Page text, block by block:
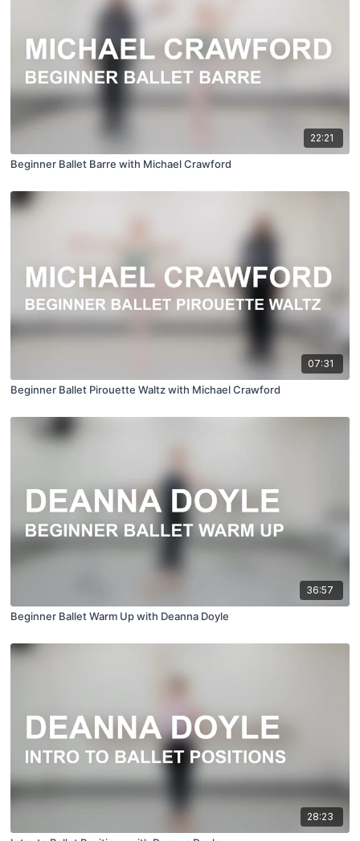
22:21
Beginner Ballet Barre with Michael Crawford
07:31
Beginner Ballet Pirouette Waltz with Michael Crawford
36:57
Beginner Ballet Warm Up with Deanna Doyle
28:23